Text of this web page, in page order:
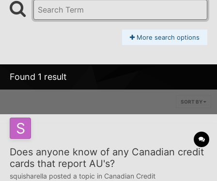
More search options
Found 1 result
SORT BY
Does anyone know of any Canadian credit
cards that report AU's?
squisharella posted a topic in Canadian Credit